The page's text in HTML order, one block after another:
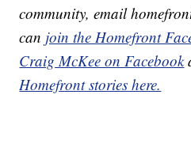
community, email
can join the Homefront
Craig McKee on Facebook
Homefront stories here.